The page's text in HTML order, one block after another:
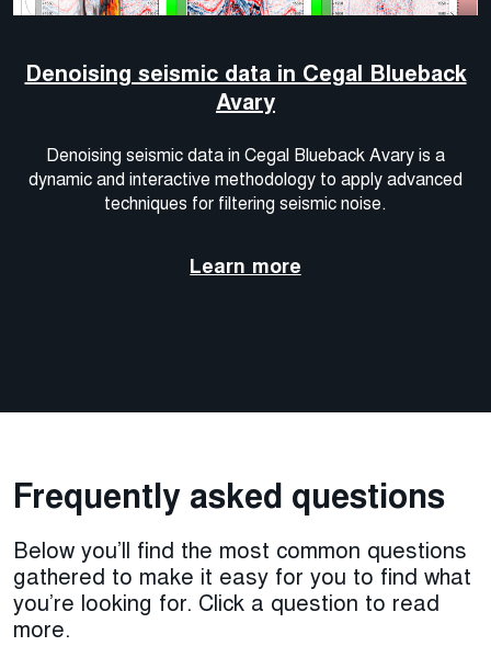
Denoising seismic data in Cegal Blueback
Avary
Denoising seismic data in Cegal Blueback Avary is a
dynamic and interactive methodology to apply advanced
techniques for filtering seismic noise.
Learn more
Frequently asked questions
Below you’ll find the most common questions
gathered to make it easy for you to find what
you’re looking for. Click a question to read
more.